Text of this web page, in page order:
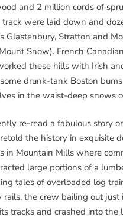
and 2 million cords of
track were laid down and
Glastenbury, Stratton and
Snow). French
these hills with Irish
drunk-tank Boston
in the waist-deep snows
re-read a fabulous story
the history in exquisite
in Mountain Mills where
large portions of a
tales of overloaded log
rails, the crew bailing out just
tracks and crashed into the